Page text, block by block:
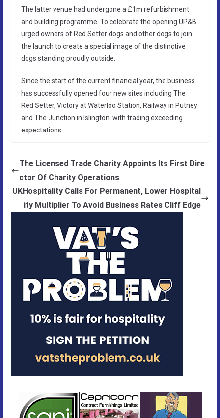
The latter venue had undergone a £1m refurbishment
and building programme. To celebrate the opening UP&B
urged owners of Red Setter dogs and other dogs to join
the launch to create a special image of the distinctive
dogs standing proudly outside.
Since the start of the current financial year, the business
has successfully opened four new sites including The
Red Setter, Victory at Waterloo Station, Railway in Putney
and The Junction in Islington, with trading exceeding
expectations.
The Licensed Trade Charity Appoints Its First Dire
ctor Of Charity Operations
UKHospitality Calls For Permanent, Lower Hospital
ity Multiplier To Avoid Business Rates Cliff Edge